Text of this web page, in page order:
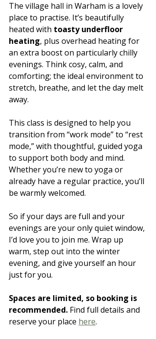
The village hall in Warham is a lovely
place to practise. It’s beautifully
heated with toasty underfloor
heating, plus overhead heating for
an extra boost on particularly chilly
evenings. Think cosy, calm, and
comforting; the ideal environment to
stretch, breathe, and let the day melt
away.
This class is designed to help you
transition from “work mode” to “rest
mode,” with thoughtful, guided yoga
to support both body and mind.
Whether you’re new to yoga or
already have a regular practice, you’ll
be warmly welcomed.
So if your days are full and your
evenings are your only quiet window,
I’d love you to join me. Wrap up
warm, step out into the winter
evening, and give yourself an hour
just for you.
Spaces are limited, so booking is
recommended. Find full details and
reserve your place here.